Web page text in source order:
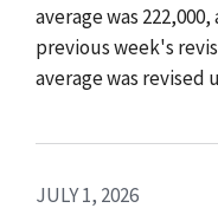
average was
previous week's
average was revised
JULY 1, 2026